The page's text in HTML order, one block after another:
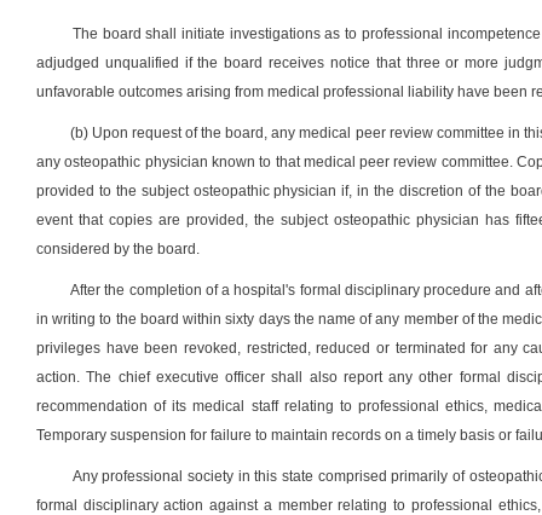
The board shall initiate investigations as to professional
adjudged unqualified if the board receives notice that three or more
unfavorable outcomes arising from medical professional liability have been
(b) Upon request of the board, any medical peer review committee in
any osteopathic physician known to that medical peer review committee.
provided to the subject osteopathic physician if, in the discretion of the
event that copies are provided, the subject osteopathic physician has
considered by the board.
After the completion of a hospital's formal disciplinary procedure and
in writing to the board within sixty days the name of any member of the
privileges have been revoked, restricted, reduced or terminated for any
action. The chief executive officer shall also report any other formal
recommendation of its medical staff relating to professional ethics,
Temporary suspension for failure to maintain records on a timely basis or
Any professional society in this state comprised primarily of
formal disciplinary action against a member relating to professional